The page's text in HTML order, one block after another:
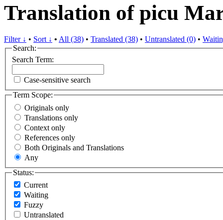
Translation of picu
Filter ↓ • Sort ↓ • All (38) • Translated (38) • Untranslated (0) •
Search:
Search Term:
Case-sensitive search
Term Scope:
Originals only
Translations only
Context only
References only
Both Originals and Translations
Any
Status:
Current
Waiting
Fuzzy
Untranslated